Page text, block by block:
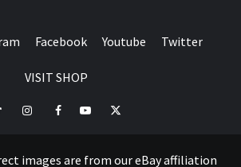
Facebook Youtube Twitter
VISIT SHOP
InstagramFacebookYoutubeTwitter
images are from our eBay affiliation